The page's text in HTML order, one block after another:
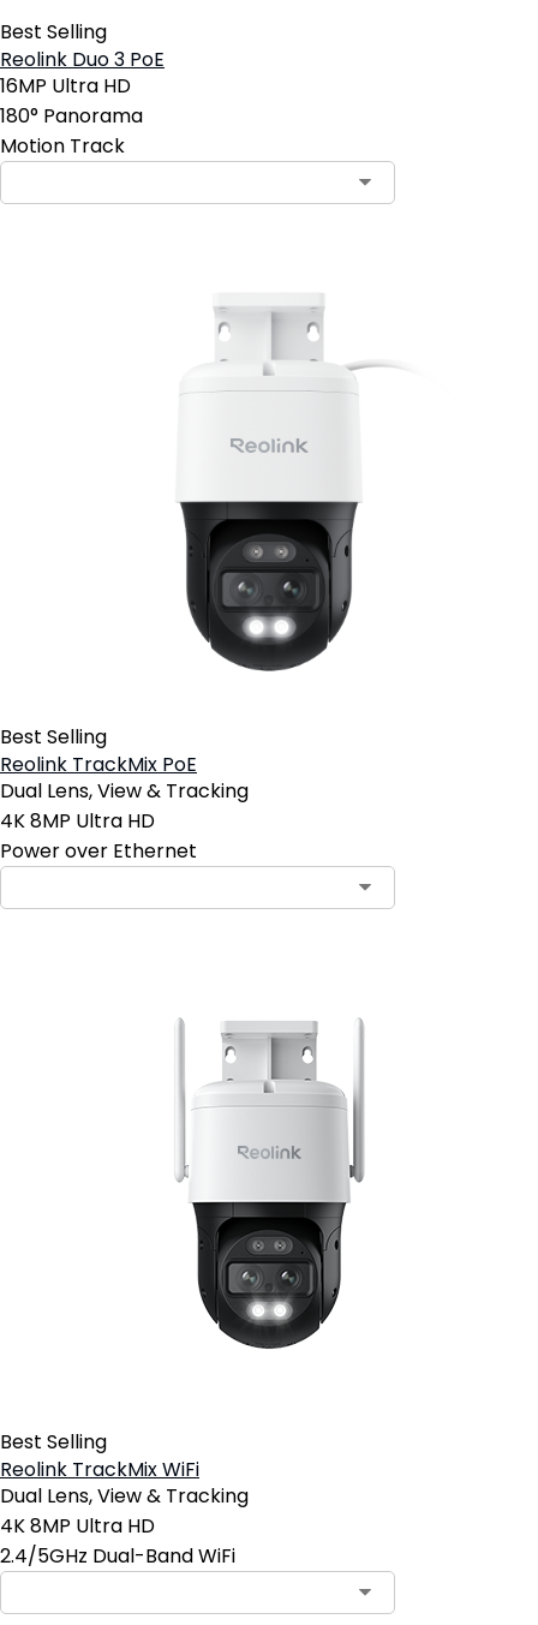
Best Selling
Reolink Duo 3 PoE
16MP Ultra HD
180° Panorama
Motion Track
Best Selling
Reolink TrackMix PoE
Dual Lens, View & Tracking
4K 8MP Ultra HD
Power over Ethernet
Best Selling
Reolink TrackMix WiFi
Dual Lens, View & Tracking
4K 8MP Ultra HD
2.4/5GHz Dual-Band WiFi